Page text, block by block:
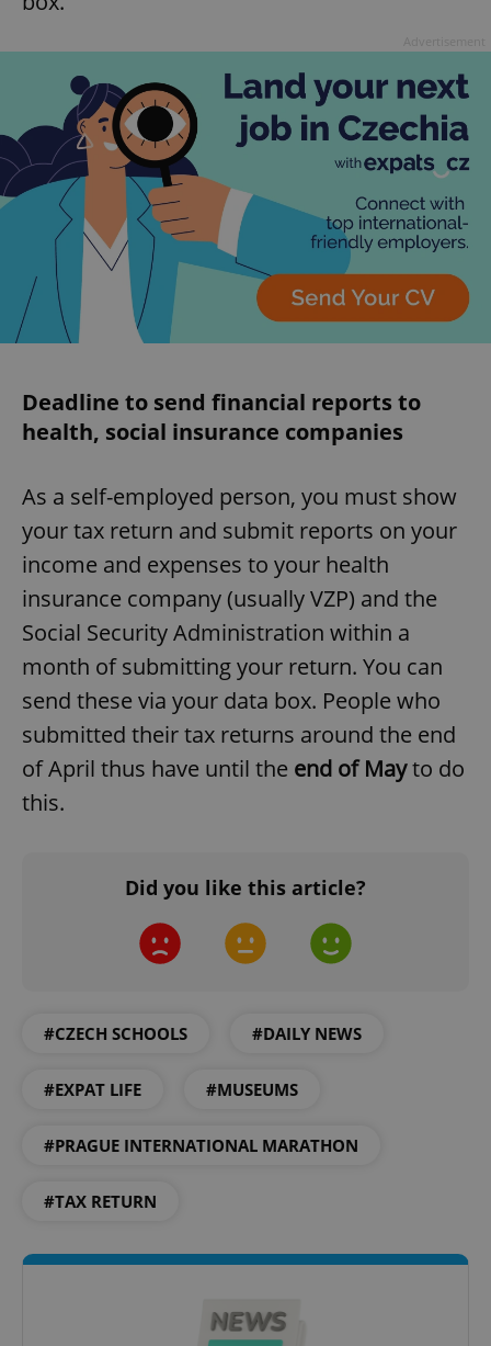
Deadline to send financial reports to
health, social insurance companies
As a self-employed person, you must show
your tax return and submit reports on your
income and expenses to your health
insurance company (usually VZP) and the
Social Security Administration within a
month of submitting your return. You can
send these via your data box. People who
submitted their tax returns around the end
of April thus have until the end of Mayto do
this.
Did you like this article?
#CZECH SCHOOLS #DAILY NEWS
#EXPAT LIFE #MUSEUMS
#PRAGUE INTERNATIONAL MARATHON
#TAX RETURN
ex_polls .expats.cz
add_logo_profile_modal_displayed .expats.cz
^qs_[0-9]+$ .expats.cz
^eps_[0-9]+$ .expats.cz
Google
Privacy Policy